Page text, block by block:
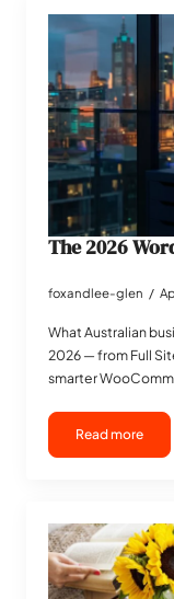
The 2026
foxandlee-glen
What Australian
2026 — from Full
smarter
Read more